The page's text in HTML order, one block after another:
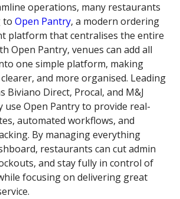
operations, many restaurants
toOpen Pantry, a modern ordering
platform that centralises the entire
Open Pantry, venues can add all
one simple platform, making
and more organised. Leading
Biviano Direct, Procal, and M&J
use Open Pantry to provide real-
automated workflows, and
By managing everything
restaurants can cut admin
and stay fully in control of
focusing on delivering great